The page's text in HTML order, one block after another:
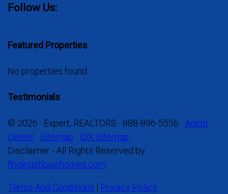
Follow Us:
Featured Properties
No properties found
Testimonials
© 2026 · Expert, REALTORS · 888-896-5556 · Agent
Center · Sitemap · IDX Sitemap
Disclaimer - All Rights Reserved by
findingstlouishomes.com
Terms And Conditions | Privacy Policy